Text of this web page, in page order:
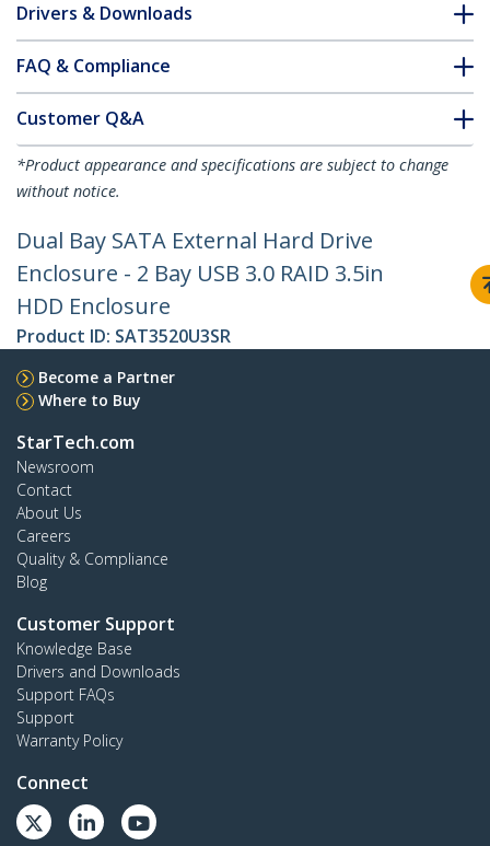
Drivers & Downloads
FAQ & Compliance
Customer Q&A
*Product appearance and specifications are subject to change
without notice.
Dual Bay SATA External Hard Drive
Enclosure - 2 Bay USB 3.0 RAID 3.5in
HDD Enclosure
Product ID: SAT3520U3SR
Become a Partner
Where to Buy
StarTech.com
Newsroom
Contact
About Us
Careers
Quality & Compliance
Blog
Customer Support
Knowledge Base
Drivers and Downloads
Support FAQs
Support
Warranty Policy
Connect